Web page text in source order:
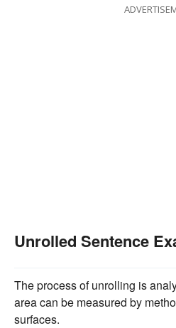
Unrolled Sentence
The process of unrolling is
area can be measured by
surfaces.